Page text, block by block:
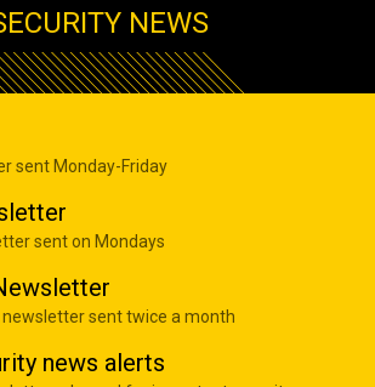
NEWS
sent Monday-Friday
sent on Mondays
newsletter sent twice a month
news alerts